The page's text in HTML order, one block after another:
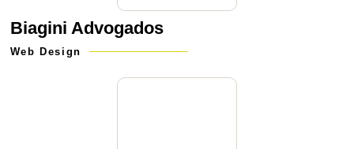
Biagini Advogados
Web Design